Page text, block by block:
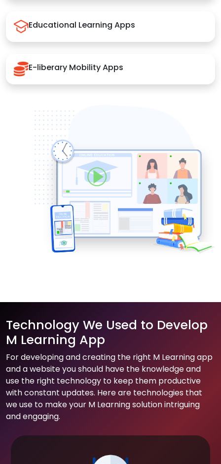
Educational Learning Apps
E-liberary Mobility Apps
Technology We Used to Develop
M Learning App
For developing and creating the right M Learning app
and a website you should have the knowledge and
use the right technology to keep them productive
with constant updates. Here are technologies that
we use to make your M Learning solution intriguing
and engaging.